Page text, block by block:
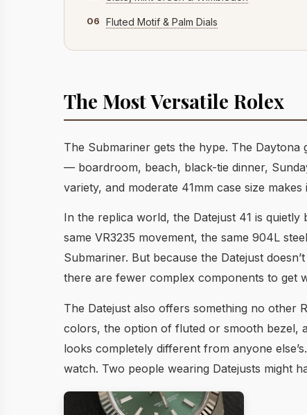
06 Fluted Motif & Palm Dials
The Most Versatile Rolex
The Submariner gets the hype. The
— boardroom, beach, black-tie dinner,
variety, and moderate 41mm case size
In the replica world, the Datejust 41 is
same VR3235 movement, the same 904L
Submariner. But because the Datejust
there are fewer complex components to get
The Datejust also offers something no other
colors, the option of fluted or smooth bezel,
looks completely different from anyone
watch. Two people wearing Datejusts might